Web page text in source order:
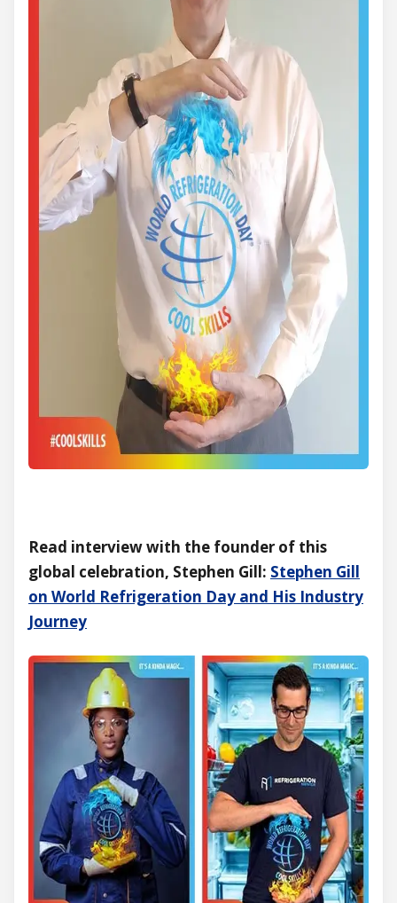
Read interview with the founder of this
global celebration, Stephen Gill: Stephen Gill
on World Refrigeration Day and His Industry
Journey